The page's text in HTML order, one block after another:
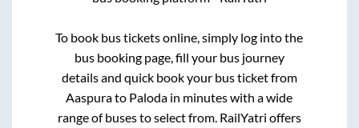
To book bus tickets online, simply log into the
bus booking page, fill your bus journey
details and quick book your bus ticket from
Aaspurato Paloda in minutes with a wide
range of buses to select from. RailYatri offers